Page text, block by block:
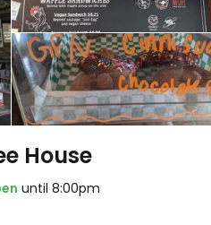
House
until 8:00pm